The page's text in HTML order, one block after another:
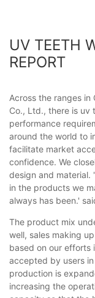
UV TEETH
REPORT
Across the ranges in
Co., Ltd., there is uv
performance
around the world to
facilitate market
confidence. We
design and material.
in the products we
always has been.'
The product mix
well, sales making
based on our efforts
accepted by users
production is
increasing the